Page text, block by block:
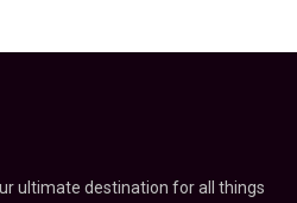
ultimate destination for all things